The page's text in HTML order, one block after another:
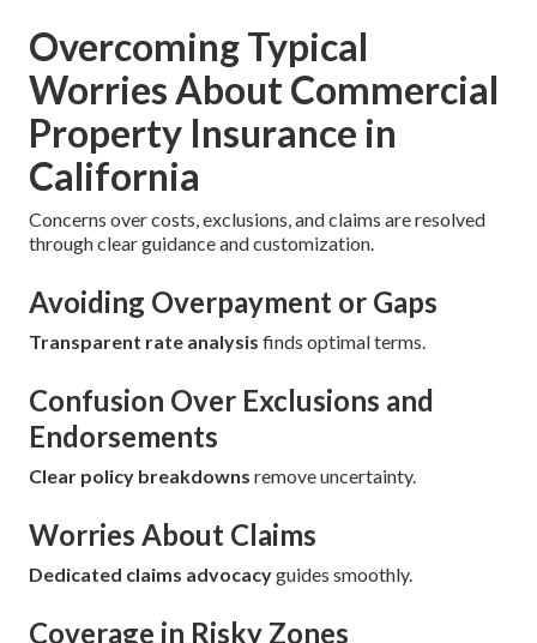
Overcoming Typical
Worries About Commercial
Property Insurance in
California
Concerns over costs, exclusions, and claims are resolved
through clear guidance and customization.
Avoiding Overpayment or Gaps
Transparent rate analysis finds optimal terms.
Confusion Over Exclusions and
Endorsements
Clear policy breakdowns remove uncertainty.
Worries About Claims
Dedicated claims advocacyguides smoothly.
Coverage in Risky Zones